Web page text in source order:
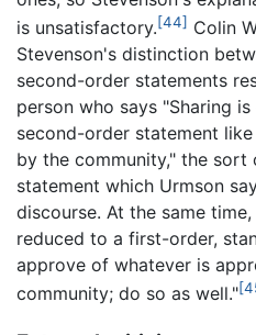
is unsatisfactory.[44] Colin
Stevenson's distinction
second-order statements
person who says "Sharing
second-order statement
by the community," the sort
statement which Urmson
discourse. At the same
reduced to a first-order,
approve of whatever is
community; do so as well."